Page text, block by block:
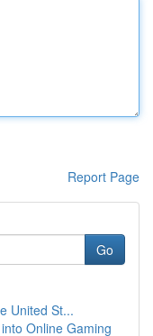
Report Page
Go
United St...
Online Gaming